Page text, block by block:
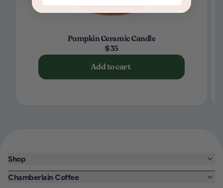
Pumpkin Ceramic Candle
$35
Add to cart
Shop
Chamberlain Coffee